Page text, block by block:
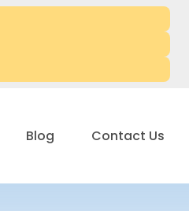
Blog Contact Us